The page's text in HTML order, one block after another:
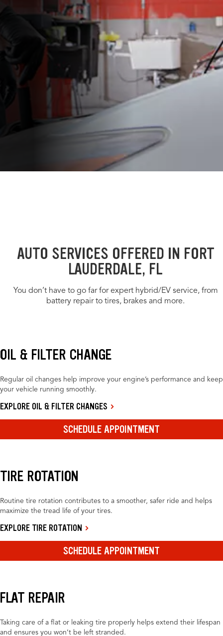
AUTO SERVICES OFFERED IN FORT
LAUDERDALE, FL
You don’t have to go far for expert hybrid/EV service, from
battery repair to tires, brakes and more.
OIL & FILTER CHANGE
Regular oil changes help improve your engine’s performance and keep
your vehicle running smoothly.
EXPLORE OIL & FILTER CHANGES
SCHEDULE APPOINTMENT
TIRE ROTATION
Routine tire rotation contributes to a smoother, safer ride and helps
maximize the tread life of your tires.
EXPLORE TIRE ROTATION
SCHEDULE APPOINTMENT
FLAT REPAIR
Taking care of a flat or leaking tire properly helps extend their lifespan
and ensures you won’t be left stranded.